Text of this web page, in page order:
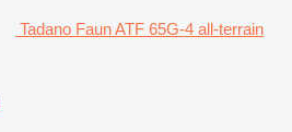
Tadano Faun ATF 65G-4 all-terrain